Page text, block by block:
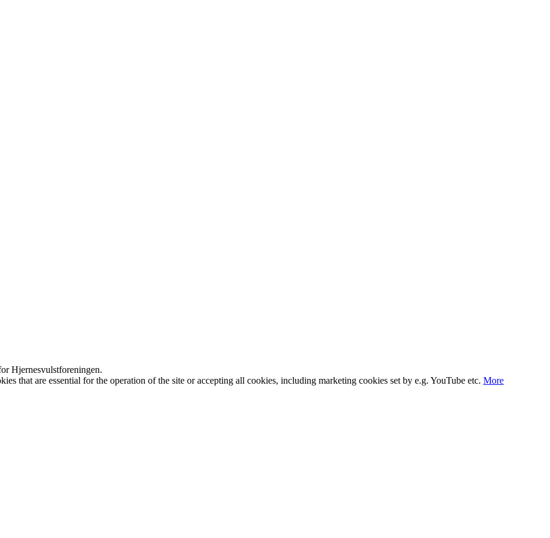
Hjernesvulstforeningen.
that are essential for the operation of the site or accepting all cookies, including marketing cookies set by e.g. YouTube etc. More